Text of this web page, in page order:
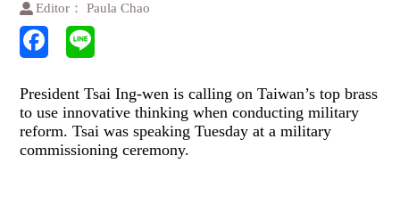
Editor： Paula Chao
President Tsai Ing-wen is calling on Taiwan’s top brass
to use innovative thinking when conducting military
reform. Tsai was speaking Tuesday at a military
commissioning ceremony.